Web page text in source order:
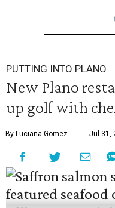
PUTTING INTO PLANO
New Plano
up golf with
By Luciana Gomez Jul 31,